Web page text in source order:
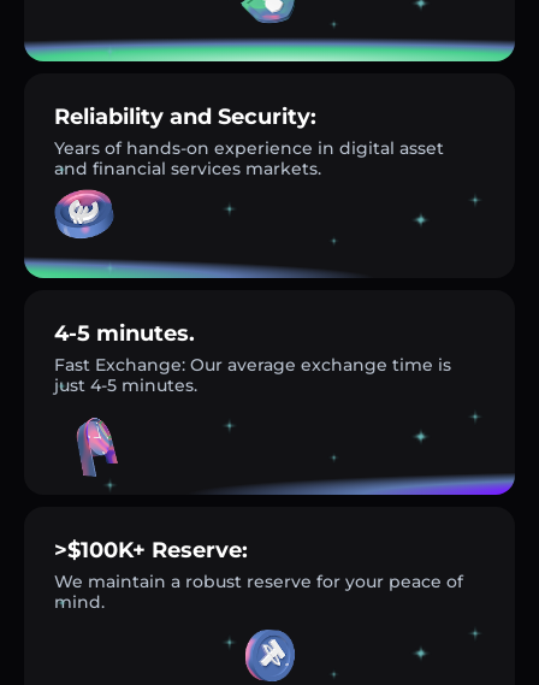
Reliability and Security:
Years of hands-on experience in digital asset
and financial services markets.
4-5 minutes.
Fast Exchange: Our average exchange time is
just 4-5 minutes.
>$100K+ Reserve:
We maintain a robust reserve for your peace of
mind.